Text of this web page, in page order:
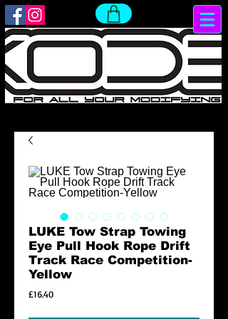
LUKE Tow Strap Towing
Eye Pull Hook Rope Drift
Track Race Competition-
Yellow
£16.40Price